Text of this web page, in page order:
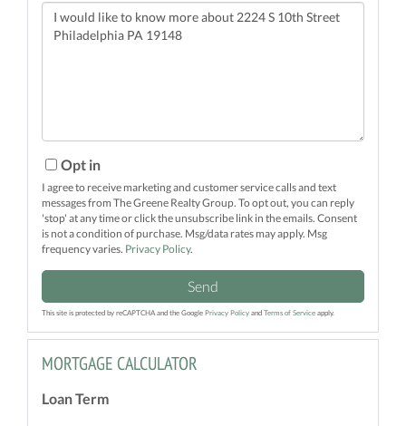
Questions
or
Opt in
I agree to receive marketing and customer service calls and text
messages from The Greene Realty Group. To opt out, you can reply
'stop' at any time or click the unsubscribe link in the emails. Consent
is not a condition of purchase. Msg/data rates may apply. Msg
frequency varies. Privacy Policy.
Send
This site is protected by reCAPTCHA and the Google Privacy Policy and Terms of Service apply.
MORTGAGE CALCULATOR
Loan Term